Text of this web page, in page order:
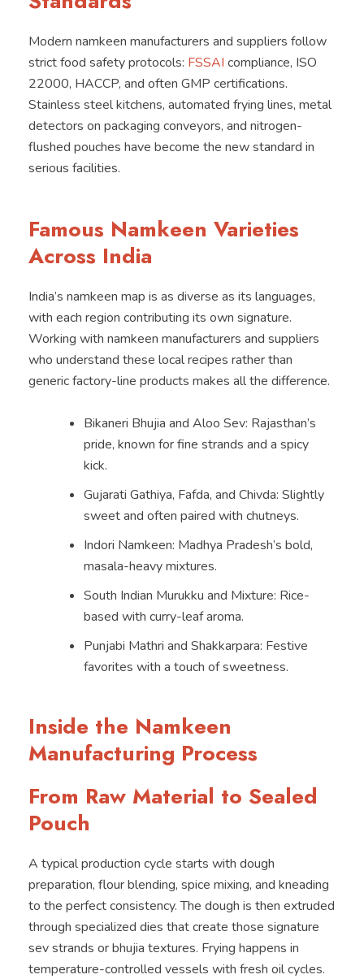
Modern namkeen manufacturers and suppliers follow
strict food safety protocols: FSSAI compliance, ISO
22000, HACCP, and often GMP certifications.
Stainless steel kitchens, automated frying lines, metal
detectors on packaging conveyors, and nitrogen-
flushed pouches have become the new standard in
serious facilities.
Famous Namkeen Varieties
Across India
India’s namkeen map is as diverse as its languages,
with each region contributing its own signature.
Working with namkeen manufacturers and suppliers
who understand these local recipes rather than
generic factory-line products makes all the difference.
Bikaneri Bhujia and Aloo Sev: Rajasthan’s
pride, known for fine strands and a spicy
kick.
Gujarati Gathiya, Fafda, and Chivda: Slightly
sweet and often paired with chutneys.
Indori Namkeen: Madhya Pradesh’s bold,
masala-heavy mixtures.
South Indian Murukku and Mixture: Rice-
based with curry-leaf aroma.
Punjabi Mathri and Shakkarpara: Festive
favorites with a touch of sweetness.
Inside the Namkeen
Manufacturing Process
From Raw Material to Sealed
Pouch
A typical production cycle starts with dough
preparation, flour blending, spice mixing, and kneading
to the perfect consistency. The dough is then extruded
through specialized dies that create those signature
sev strands or bhujia textures. Frying happens in
temperature-controlled vessels with fresh oil cycles.